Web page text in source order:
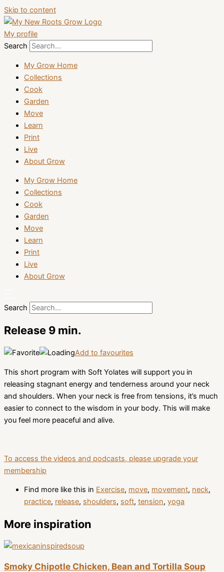
Skip to content
My profile
Search
My Grow Home
Collections
Cook
Garden
Move
Learn
Print
Live
About Grow
My Grow Home
Collections
Cook
Garden
Move
Learn
Print
Live
About Grow
Search
Release 9 min.
Add to favourites
This short program with Soft Yolates will support you in
releasing stagnant energy and tenderness around your neck
and shoulders. When your neck is free from tensions, it’s much
easier to connect to the wisdom in your body. This will make
you feel more peaceful and alive.
To access the videos and podcasts, please upgrade your
membership
Find more like this in Exercise, move, movement, neck,
practice, release, shoulders, soft, tension, yoga
More inspiration
Smoky Chipotle Chicken, Bean and Tortilla Soup